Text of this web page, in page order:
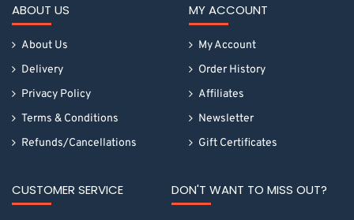
ABOUT US
About Us
Delivery
Privacy Policy
Terms & Conditions
Refunds/Cancellations
MY ACCOUNT
My Account
Order History
Affiliates
Newsletter
Gift Certificates
CUSTOMER SERVICE DON'T WANT TO MISS OUT?